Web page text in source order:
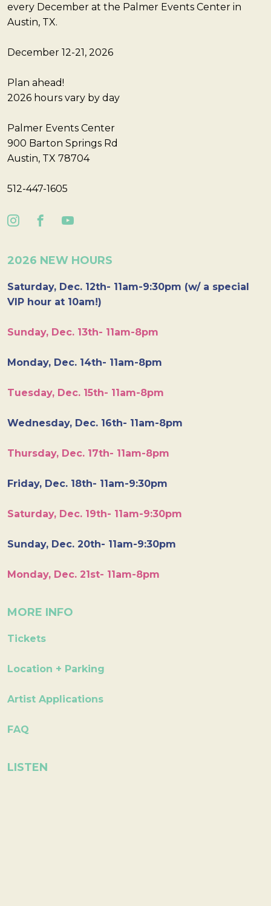
every December at the Palmer Events Center in
Austin, TX.
December 12-21, 2026
Plan ahead!
2026 hours vary by day
Palmer Events Center
900 Barton Springs Rd
Austin, TX 78704
512-447-1605
2026 NEW HOURS
Saturday, Dec. 12th- 11am-9:30pm (w/ a special
VIP hour at 10am!)
Sunday, Dec. 13th- 11am-8pm
Monday, Dec. 14th- 11am-8pm
Tuesday, Dec. 15th- 11am-8pm
Wednesday, Dec. 16th- 11am-8pm
Thursday, Dec. 17th- 11am-8pm
Friday, Dec. 18th- 11am-9:30pm
Saturday, Dec. 19th- 11am-9:30pm
Sunday, Dec. 20th- 11am-9:30pm
Monday, Dec. 21st- 11am-8pm
MORE INFO
Tickets
Location + Parking
Artist Applications
FAQ
LISTEN